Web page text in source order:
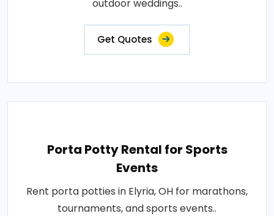
outdoor weddings..
Get Quotes
Porta Potty Rental for Sports
Events
Rent porta potties in Elyria, OH for marathons,
tournaments, and sports events..